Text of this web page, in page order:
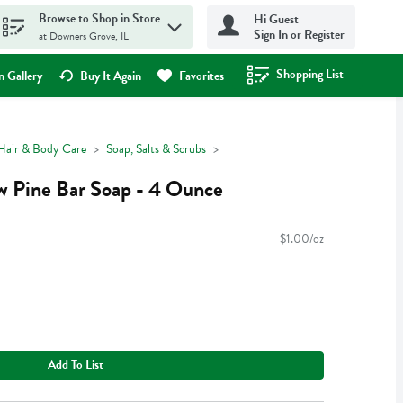
Browse to Shop in Store
at Downers Grove, IL
Hi Guest
Sign In or Register
Gallery Buy It Again Favorites Shopping List
.
& Body Care Soap, Salts & Scrubs
Pine Bar Soap - 4 Ounce
$1.00/oz
Add To List